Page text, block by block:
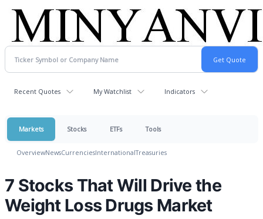
Recent Quotes My Watchlist Indicators
Markets Stocks ETFs Tools
OverviewNewsCurrenciesInternationalTreasuries
7 Stocks That Will Drive the
Weight Loss Drugs Market